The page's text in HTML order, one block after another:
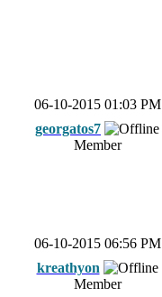
06-10-2015 01:03 PM
georgatos7
Member
06-10-2015 06:56 PM
kreathyon
Member